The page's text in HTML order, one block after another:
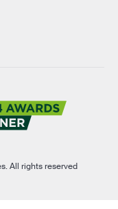
All rights reserved